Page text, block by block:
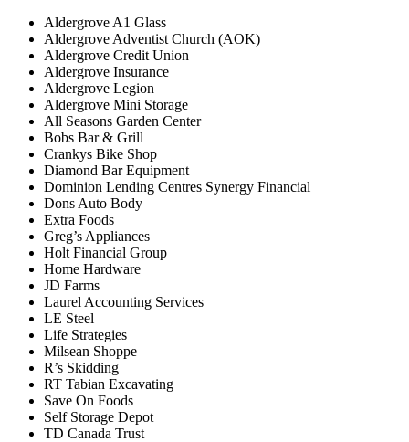
Aldergrove A1 Glass
Aldergrove Adventist Church (AOK)
Aldergrove Credit Union
Aldergrove Insurance
Aldergrove Legion
Aldergrove Mini Storage
All Seasons Garden Center
Bobs Bar & Grill
Crankys Bike Shop
Diamond Bar Equipment
Dominion Lending Centres Synergy Financial
Dons Auto Body
Extra Foods
Greg’s Appliances
Holt Financial Group
Home Hardware
JD Farms
Laurel Accounting Services
LE Steel
Life Strategies
Milsean Shoppe
R’s Skidding
RT Tabian Excavating
Save On Foods
Self Storage Depot
TD Canada Trust